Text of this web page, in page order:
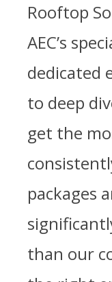
Rooftop
AEC’s
dedicated
to deep
get the
packages
than our